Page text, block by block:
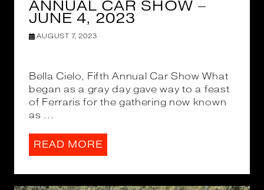
ANNUAL CAR SHOW –
JUNE 4, 2023
AUGUST 7, 2023
Bella Cielo, Fifth Annual Car Show What
began as a gray day gave way to a feast
of Ferraris for the gathering now known
as ...
READ MORE